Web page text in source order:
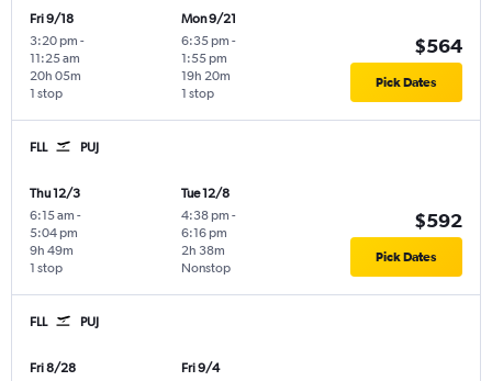
Fri 9/18
3:20 pm -
11:25 am
1 stop
20h 05m
Mon 9/21
6:35 pm -
1:55 pm
1 stop
19h 20m
$564
Pick Dates
FLL PUJ
Thu 12/3
6:15 am -
5:04 pm
1 stop
9h 49m
Tue 12/8
4:38 pm -
6:16 pm
Nonstop
2h 38m
$592
Pick Dates
FLL PUJ
Fri 8/28
Fri 9/4